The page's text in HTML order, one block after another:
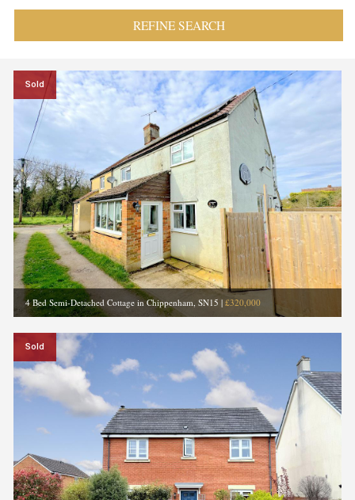
REFINE SEARCH
Sold
4 Bed Semi-Detached Cottage in Chippenham, SN15 | £320,000
Sold